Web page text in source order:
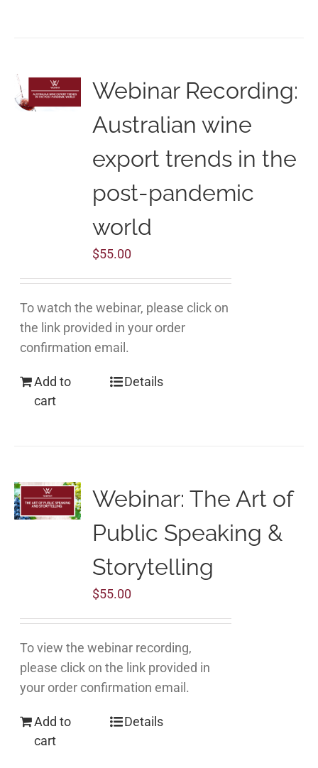
Webinar Recording:
Australian wine
export trends in the
post-pandemic
world
$55.00
To watch the webinar, please click on
the link provided in your order
confirmation email.
Add to
cart
Details
Webinar: The Art of
Public Speaking &
Storytelling
$55.00
To view the webinar recording,
please click on the link provided in
your order confirmation email.
Add to
cart
Details